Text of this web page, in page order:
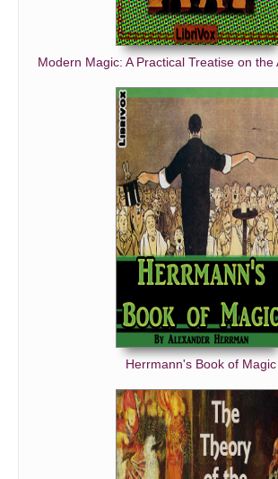
Modern Magic: A Practical Treatise on the
Herrmann's Book of Magic